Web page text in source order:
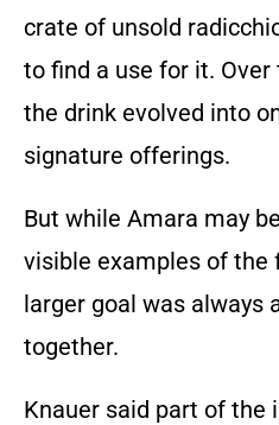
crate of unsold
to find a use for it.
the drink evolved into
signature offerings.
But while Amara may
visible examples of the
larger goal was always
together.
Knauer said part of the